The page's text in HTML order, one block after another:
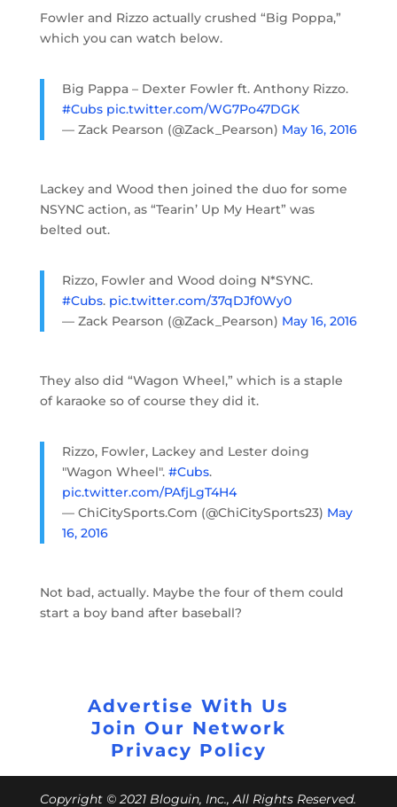
Fowler and Rizzo actually crushed “Big Poppa,”
which you can watch below.
Big Pappa – Dexter Fowler ft. Anthony Rizzo.
#Cubs pic.twitter.com/WG7Po47DGK
— Zack Pearson (@Zack_Pearson) May 16, 2016
Lackey and Wood then joined the duo for some
NSYNC action, as “Tearin’ Up My Heart” was
belted out.
Rizzo, Fowler and Wood doing N*SYNC.
#Cubs. pic.twitter.com/37qDJf0Wy0
— Zack Pearson (@Zack_Pearson) May 16, 2016
They also did “Wagon Wheel,” which is a staple
of karaoke so of course they did it.
Rizzo, Fowler, Lackey and Lester doing
"Wagon Wheel". #Cubs.
pic.twitter.com/PAfjLgT4H4
— ChiCitySports.Com (@ChiCitySports23) May
16, 2016
Not bad, actually. Maybe the four of them could
start a boy band after baseball?
Advertise With Us
Join Our Network
Privacy Policy
Copyright © 2021 Bloguin, Inc., All Rights Reserved.